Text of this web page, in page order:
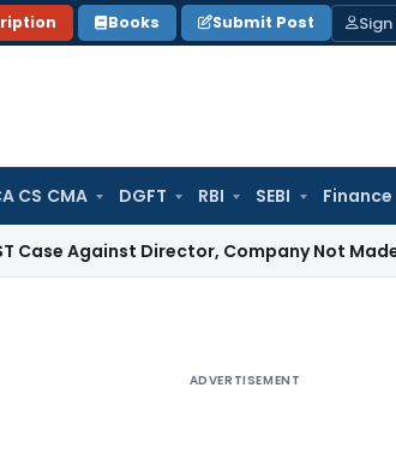
Books Submit Post
CS CMA DGFT RBI SEBI Finance
Director, Company Not Made Accused
ADVERTISEMENT